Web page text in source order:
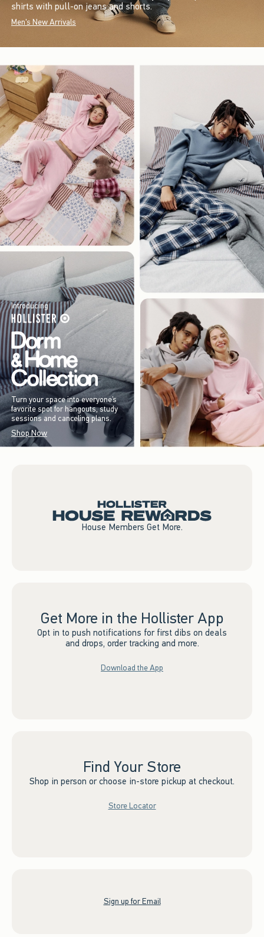
shirts with pull-on jeans and shorts.
Men's New Arrivals
Introducing
Turn your space into everyone’s
favorite spot for hangouts, study
sessions and canceling plans.
Shop Now
House Members Get More.
Get More in the Hollister App
Opt in to push notifications for first dibs on deals
and drops, order tracking and more.
Download the App
Find Your Store
Shop in person or choose in-store pickup at checkout.
Store Locator
Sign up for Email